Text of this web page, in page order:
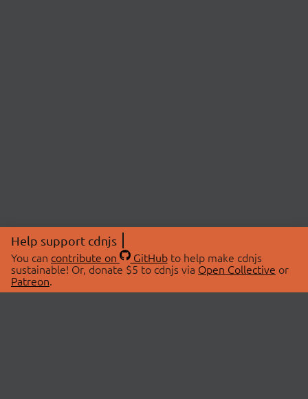
Help support cdnjs
You can contribute on GitHubto help make cdnjs
sustainable! Or, donate $5 to cdnjs via Open Collective or
Patreon.